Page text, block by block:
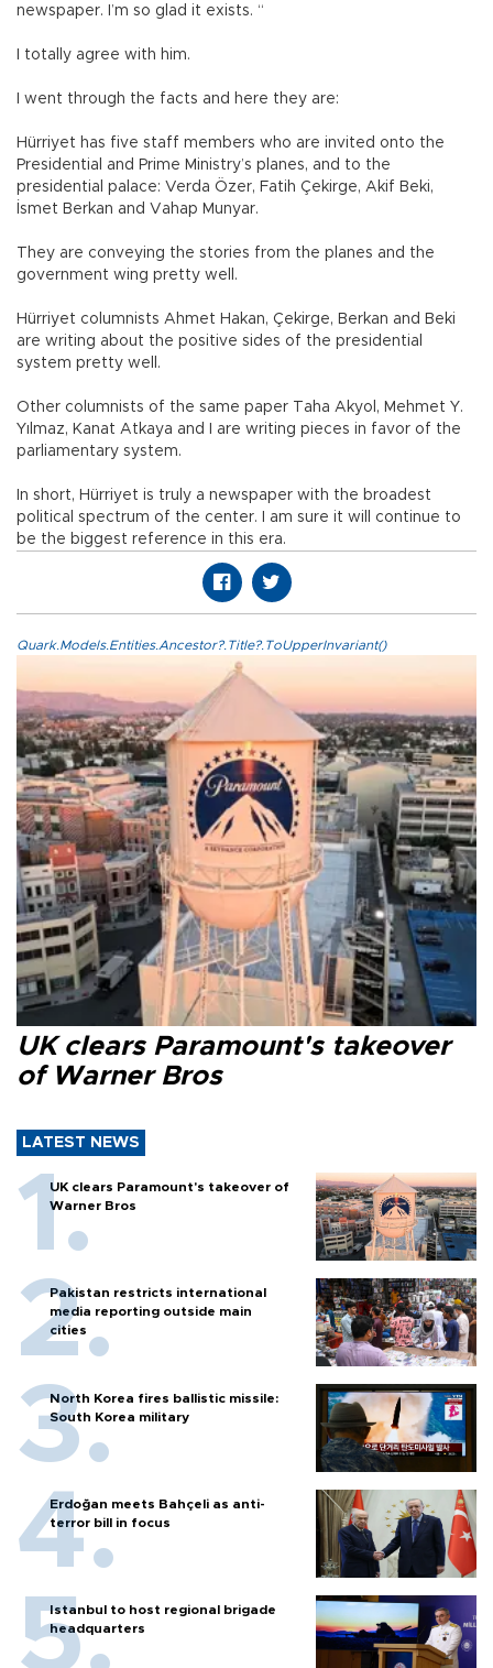
newspaper. I’m so glad it exists. “
I totally agree with him.
I went through the facts and here they are:
Hürriyet has five staff members who are invited onto the
Presidential and Prime Ministry’s planes, and to the
presidential palace: Verda Özer, Fatih Çekirge, Akif Beki,
İsmet Berkan and Vahap Munyar.
They are conveying the stories from the planes and the
government wing pretty well.
Hürriyet columnists Ahmet Hakan, Çekirge, Berkan and Beki
are writing about the positive sides of the presidential
system pretty well.
Other columnists of the same paper Taha Akyol, Mehmet Y.
Yılmaz, Kanat Atkaya and I are writing pieces in favor of the
parliamentary system.
In short, Hürriyet is truly a newspaper with the broadest
political spectrum of the center. I am sure it will continue to
be the biggest reference in this era.
Quark.Models.Entities.Ancestor?.Title?.ToUpperInvariant()
UK clears Paramount's takeover
of Warner Bros
LATEST NEWS
UK clears Paramount's takeover of
Warner Bros
Pakistan restricts international
media reporting outside main
cities
North Korea fires ballistic missile:
South Korea military
Erdoğan meets Bahçeli as anti-
terror bill in focus
Istanbul to host regional brigade
headquarters